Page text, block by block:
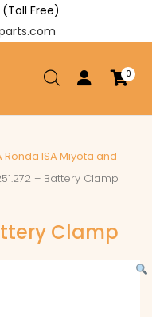
Free)
0
Ronda ISA Miyota and
– Battery Clamp
Clamp